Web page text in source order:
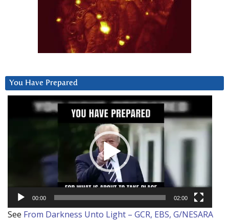
You Have Prepared
00:00 02:00
See From Darkness Unto Light – GCR, EBS, G/NESARA